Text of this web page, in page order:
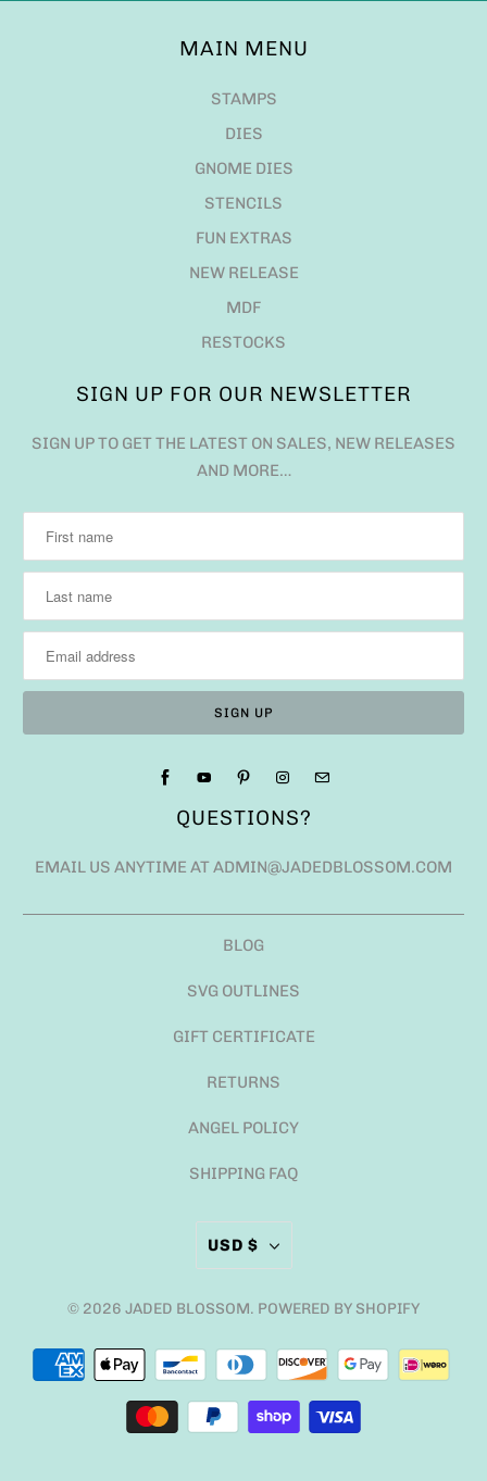
MAIN MENU
STAMPS
DIES
GNOME DIES
STENCILS
FUN EXTRAS
NEW RELEASE
MDF
RESTOCKS
SIGN UP FOR OUR NEWSLETTER
SIGN UP TO GET THE LATEST ON SALES, NEW RELEASES
AND MORE…
QUESTIONS?
EMAIL US ANYTIME AT ADMIN@JADEDBLOSSOM.COM
BLOG
SVG OUTLINES
GIFT CERTIFICATE
RETURNS
ANGEL POLICY
SHIPPING FAQ
USD $
© 2026 JADED BLOSSOM. POWERED BY SHOPIFY